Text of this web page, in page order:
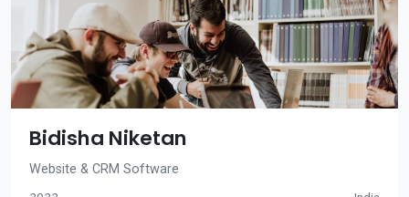
Bidisha Niketan
Website & CRM Software